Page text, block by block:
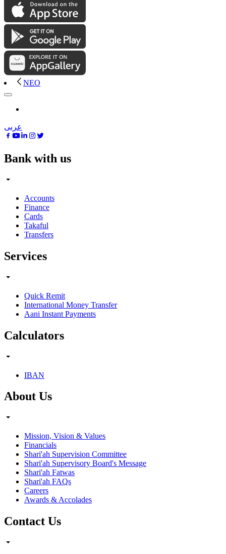
NEO
عربى
Bank with us
Accounts
Finance
Cards
Takaful
Transfers
Services
Quick Remit
International Money Transfer
Aani Instant Payments
Calculators
IBAN
About Us
Mission, Vision & Values
Financials
Shari'ah Supervision Committee
Shari'ah Supervisory Board's Message
Shari'ah Fatwas
Shari'ah FAQs
Careers
Awards & Accolades
Contact Us